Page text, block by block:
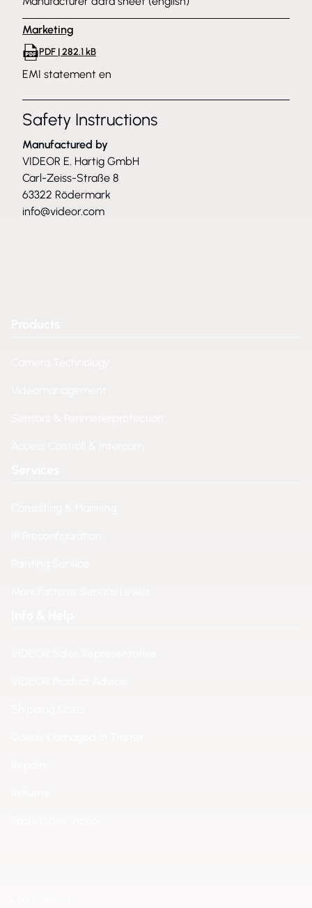
Marketing
PDF | 282.1 kB
EMI statement en
Safety Instructions
Manufactured by
VIDEOR E. Hartig GmbH
Carl-Zeiss-Straße 8
63322 Rödermark
info@videor.com